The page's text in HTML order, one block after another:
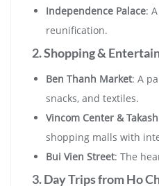
Independence Palace:
reunification.
2. Shopping &
Ben Thanh Market: A
snacks, and textiles.
Vincom Center &
shopping malls with
Bui Vien Street: The
3. Day Trips from Ho